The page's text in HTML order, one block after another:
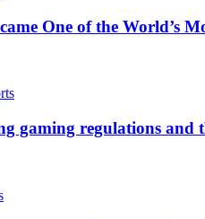
One of the World’s
gaming regulations